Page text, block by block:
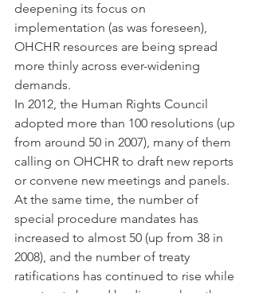
deepening its focus on
implementation (as was foreseen),
OHCHR resources are being spread
more thinly across ever-widening
demands.
In 2012, the Human Rights Council
adopted more than 100 resolutions (up
from around 50 in 2007), many of them
calling on OHCHR to draft new reports
or convene new meetings and panels.
At the same time, the number of
special procedure mandates has
increased to almost 50 (up from 38 in
2008), and the number of treaty
ratifications has continued to rise while